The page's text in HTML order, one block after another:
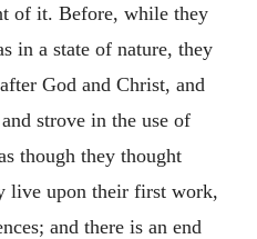
of it. Before, while they
in a state of nature, they
God and Christ, and
strove in the use of
though they thought
live upon their first work,
and there is an end